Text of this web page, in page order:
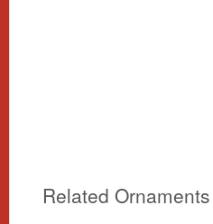
Related Ornaments